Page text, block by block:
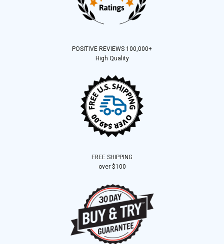
POSITIVE REVIEWS 100,000+
High Quality
FREE SHIPPING
over $100